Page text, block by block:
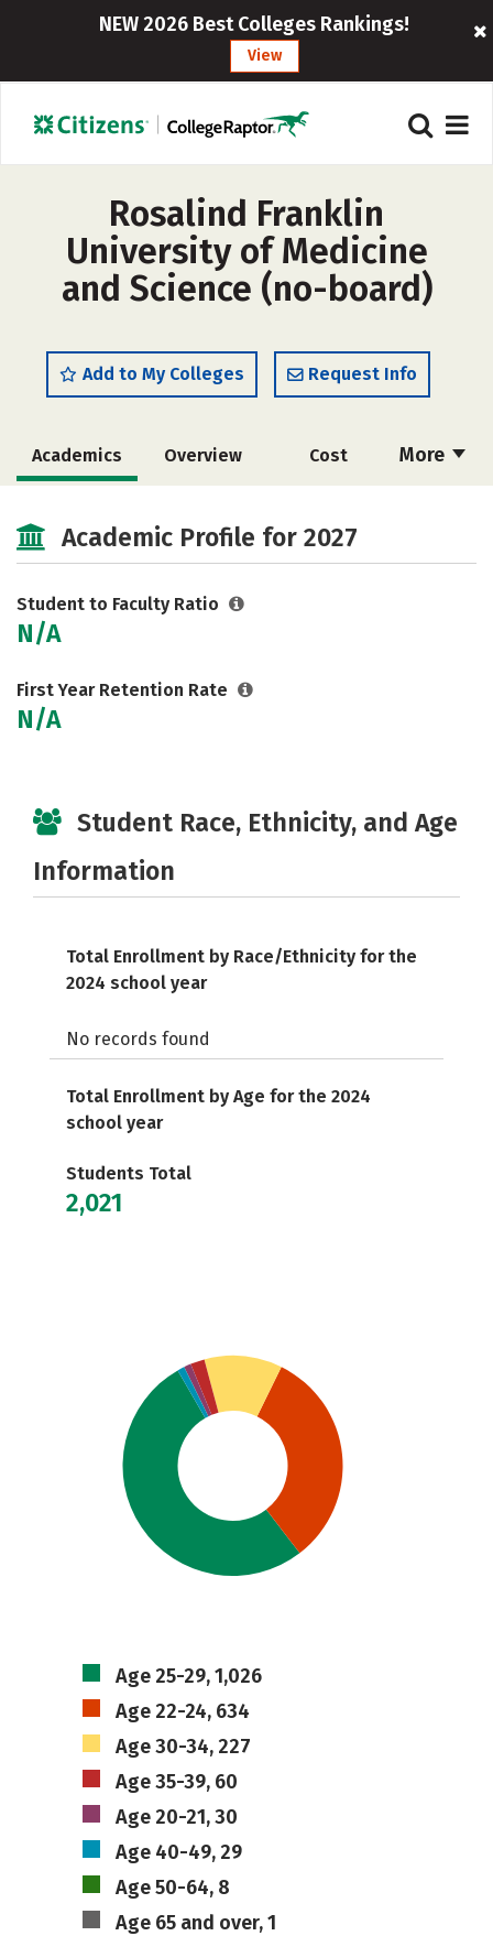
NEW 2026 Best Colleges Rankings!
View
Rosalind Franklin
University of Medicine
and Science (no-board)
Add to My Colleges Request Info
More
Academics Overview Cost
Academic Profile for 2027
Student to Faculty Ratio
N/A
First Year Retention Rate
N/A
Student Race, Ethnicity, and Age
Information
Total Enrollment by Race/Ethnicity for the
2024 school year
No records found
Total Enrollment by Age for the 2024
school year
Students Total
2,021
Age 25-29, 1,026
Age 22-24, 634
Age 30-34, 227
Age 35-39, 60
Age 20-21, 30
Age 40-49, 29
Age 50-64, 8
Age 65 and over, 1